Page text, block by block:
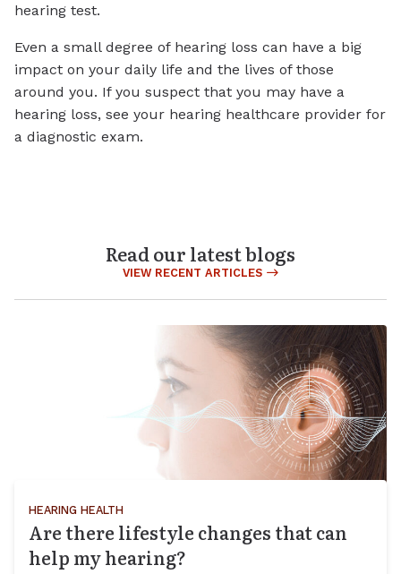
hearing test.
Even a small degree of hearing loss can have a big
impact on your daily life and the lives of those
around you. If you suspect that you may have a
hearing loss, see your hearing healthcare provider for
a diagnostic exam.
Read our latest blogs
VIEW RECENT ARTICLES
HEARING HEALTH
Are there lifestyle changes that can
help my hearing?